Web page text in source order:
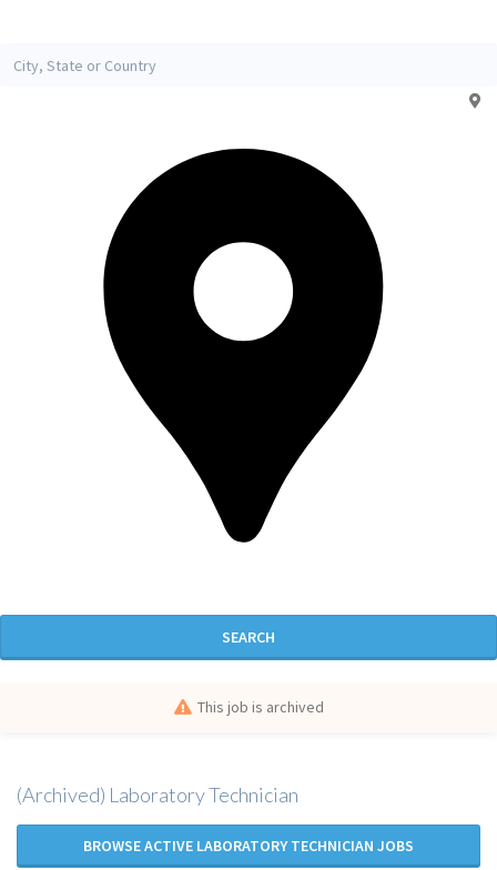
SEARCH
This job is archived
(Archived) Laboratory Technician
BROWSE ACTIVE LABORATORY TECHNICIAN JOBS